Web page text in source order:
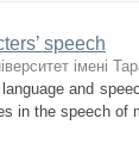
speech
імені
and
in the speech of